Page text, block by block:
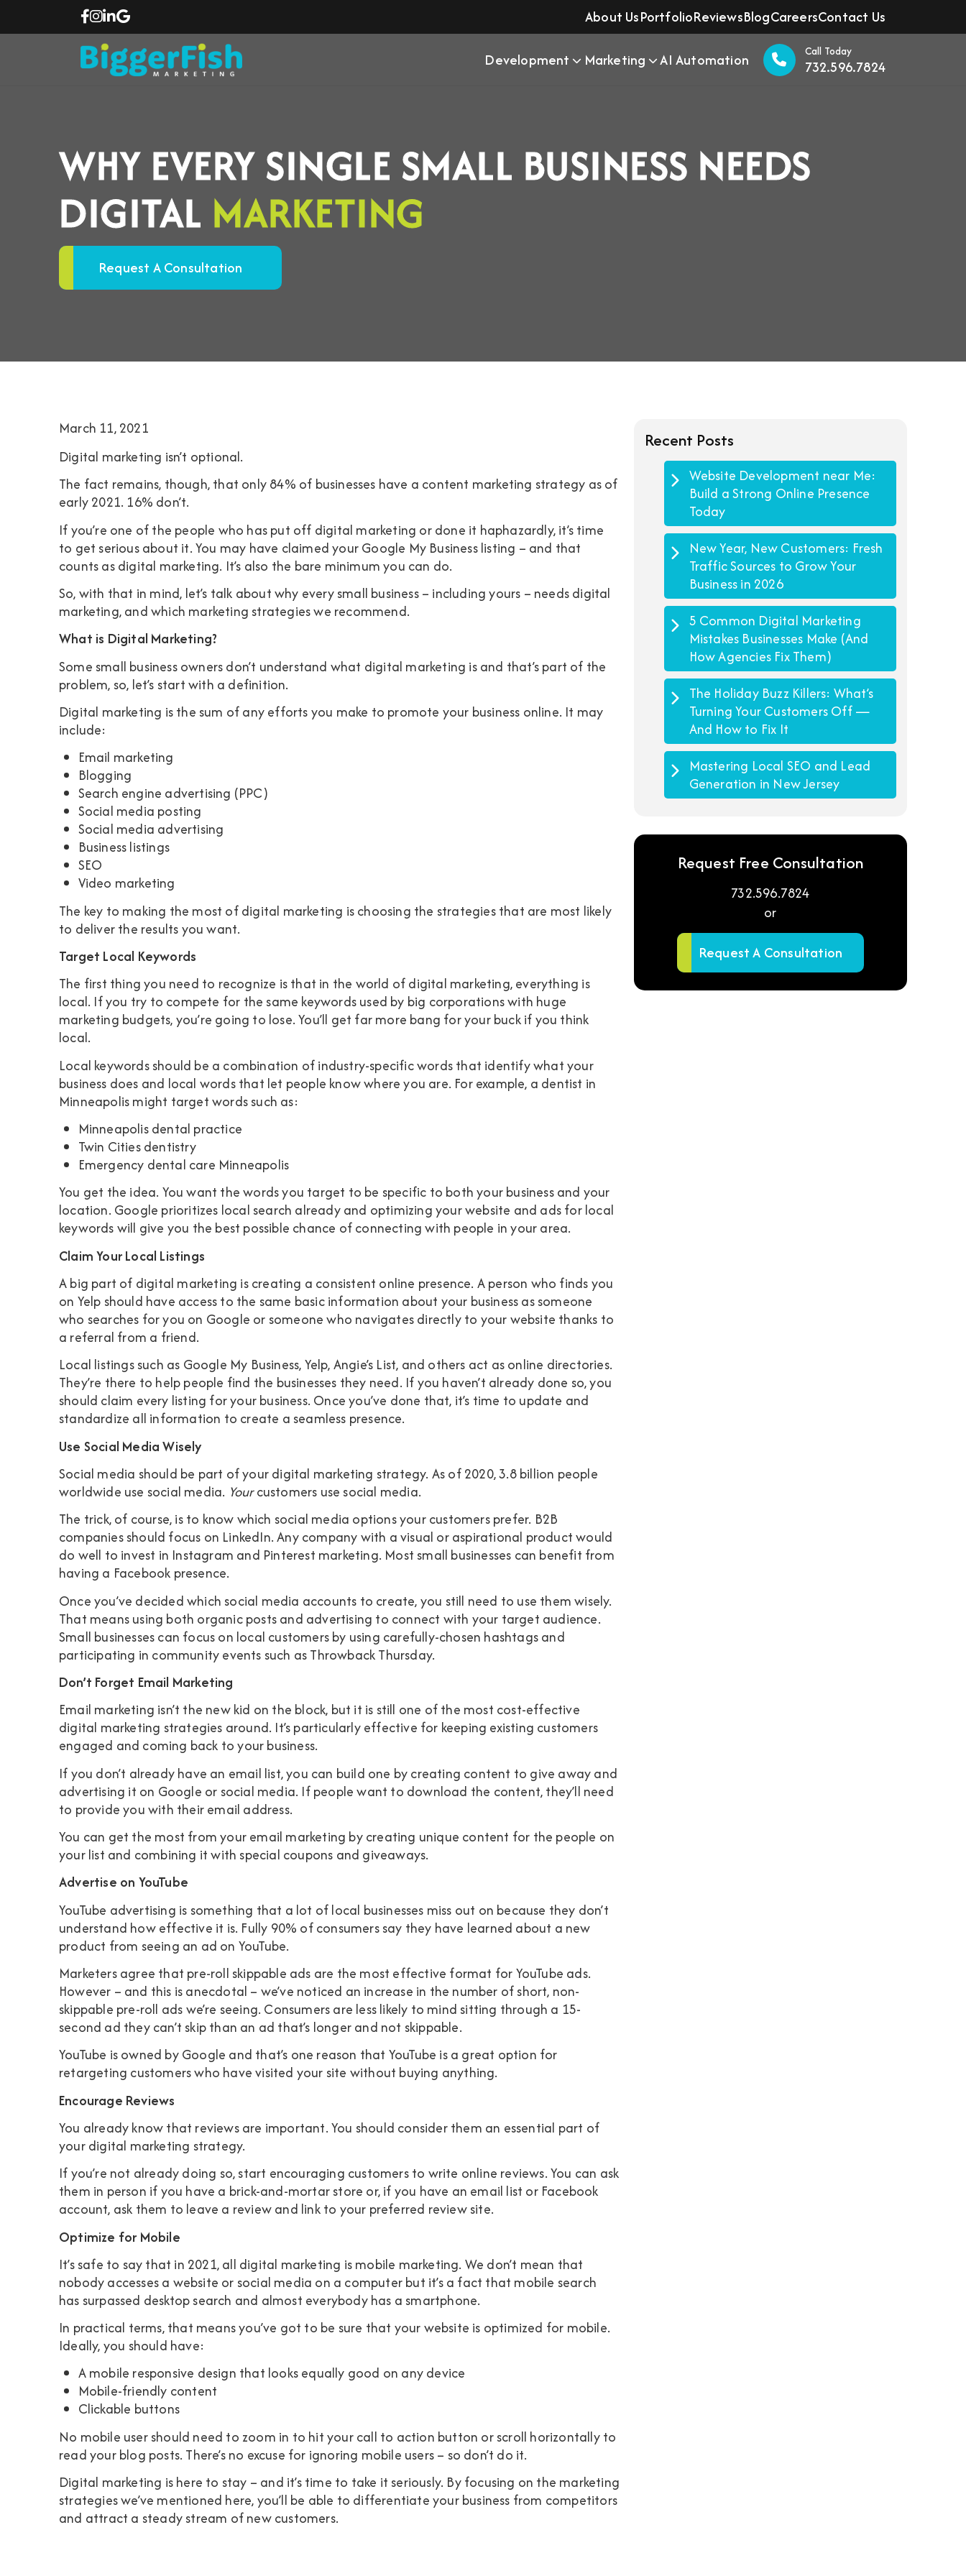
About UsPortfolioReviewsBlogCareersContact Us
Development Marketing AI Automation Call Today
732.596.7824
WHY EVERY SINGLE SMALL BUSINESS NEEDS
DIGITAL MARKETING
Request A Consultation
March 11, 2021
Digital marketing isn’t optional.
The fact remains, though, that only84% of businesses have a content marketing strategy as of
early 2021. 16% don’t.
If you’re one of the people who has put off digital marketing or done it haphazardly, it’s time
to get serious about it. You may have claimed your Google My Business listing – and that
counts as digital marketing. It’s also the bare minimum you can do.
So, with that in mind, let’s talk about why every small business – including yours – needs digital
marketing, and which marketing strategies we recommend.
What is Digital Marketing?
Some small business owners don’t understand what digital marketing is and that’s part of the
problem, so, let’s start with a definition.
Digital marketing is the sum of any efforts you make to promote your business online. It may
include:
Email marketing
Blogging
Search engine advertising (PPC)
Social media posting
Social media advertising
Business listings
SEO
Video marketing
The key to making the most of digital marketing is choosing the strategies that are most likely
to deliver the results you want.
Target Local Keywords
The first thing you need to recognize is that in the world of digital marketing, everything is
local. If you try to compete for the same keywords used by big corporations with huge
marketing budgets, you’re going to lose. You’ll get far more bang for your buck if you think
local.
Local keywords should be a combination of industry-specific words that identify what your
business does and local words that let people know where you are. For example, a dentist in
Minneapolis might target words such as:
Minneapolis dental practice
Twin Cities dentistry
Emergency dental care Minneapolis
You get the idea. You want the words you target to be specific to both your business and your
location. Google prioritizes local search already and optimizing your website and ads for local
keywords will give you the best possible chance of connecting with people in your area.
Claim Your Local Listings
A big part of digital marketing is creating a consistent online presence. A person who finds you
on Yelp should have access to the same basic information about your business as someone
who searches for you on Google or someone who navigates directly to your website thanks to
a referral from a friend.
Local listings such as Google My Business, Yelp, Angie’s List, and others act as online directories.
They’re there to help people find the businesses they need. If you haven’t already done so, you
should claim every listing for your business. Once you’ve done that, it’s time to update and
standardize all information to create a seamless presence.
Use Social Media Wisely
Social media should be part of your digital marketing strategy. As of 2020,3.8 billion people
worldwide use social media. Yourcustomers use social media.
The trick, of course, is to know which social media options your customers prefer. B2B
companies should focus on LinkedIn. Any company with a visual or aspirational product would
do well to invest in Instagram and Pinterest marketing. Most small businesses can benefit from
having a Facebook presence.
Once you’ve decided which social media accounts to create, you still need to use them wisely.
That means using both organic posts and advertising to connect with your target audience.
Small businesses can focus on local customers by using carefully-chosen hashtags and
participating in community events such as Throwback Thursday.
Don’t Forget Email Marketing
Email marketing isn’t the new kid on the block, but it is still one of the most cost-effective
digital marketing strategies around. It’s particularly effective for keeping existing customers
engaged and coming back to your business.
If you don’t already have an email list, you can build one by creating content to give away and
advertising it on Google or social media. If people want to download the content, they’ll need
to provide you with their email address.
You can get the most from your email marketing by creating unique content for the people on
your list and combining it with special coupons and giveaways.
Advertise on YouTube
YouTube advertising is something that a lot of local businesses miss out on because they don’t
understand how effective it is. Fully 90% of consumerssay they have learned about a new
product from seeing an ad on YouTube.
Marketers agree that pre-roll skippable ads are the most effective format for YouTube ads.
However – and this is anecdotal – we’ve noticed an increase in the number of short, non-
skippable pre-roll ads we’re seeing. Consumers are less likely to mind sitting through a 15-
second ad they can’t skip than an ad that’s longer and not skippable.
YouTube is owned by Google and that’s one reason that YouTube is a great option for
retargeting customers who have visited your site without buying anything.
Encourage Reviews
You already know that reviews are important. You should consider them an essential part of
your digital marketing strategy.
If you’re not already doing so, start encouraging customers to write online reviews. You can ask
them in person if you have a brick-and-mortar store or, if you have an email list or Facebook
account, ask them to leave a review and link to your preferred review site.
Optimize for Mobile
It’s safe to say that in 2021, all digital marketing is mobile marketing. We don’t mean that
nobody accesses a website or social media on a computer but it’s a fact that mobile search
has surpassed desktop search and almost everybody has a smartphone.
In practical terms, that means you’ve got to be sure that your website is optimized for mobile.
Ideally, you should have:
A mobile responsive design that looks equally good on any device
Mobile-friendly content
Clickable buttons
No mobile user should need to zoom in to hit your call to action button or scroll horizontally to
read your blog posts. There’s no excuse for ignoring mobile users – so don’t do it.
Digital marketing is here to stay – and it’s time to take it seriously. By focusing on the marketing
strategies we’ve mentioned here, you’ll be able to differentiate your business from competitors
and attract a steady stream of new customers.
Recent Posts
Website Development near Me:
Build a Strong Online Presence
Today
New Year, New Customers: Fresh
Traffic Sources to Grow Your
Business in 2026
5 Common Digital Marketing
Mistakes Businesses Make (And
How Agencies Fix Them)
The Holiday Buzz Killers: What’s
Turning Your Customers Off —
And How to Fix It
Mastering Local SEO and Lead
Generation in New Jersey
Request Free Consultation
732.596.7824
or
Request A Consultation